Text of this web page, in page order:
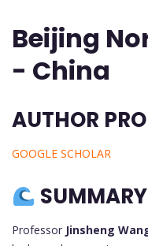
Beijing
- China
AUTHOR
GOOGLE SCHOLAR
SUMMARY
Professor Jinsheng